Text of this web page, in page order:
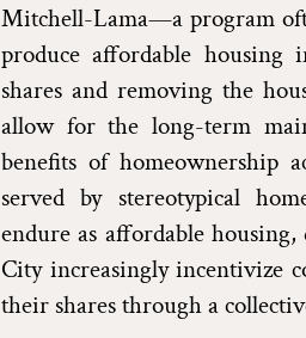
Mitchell-Lama—a program
produce affordable
shares and removing the
allow for the long-term
benefits of homeownership
served by stereotypical
endure as affordable
City increasingly incentivize
their shares through a